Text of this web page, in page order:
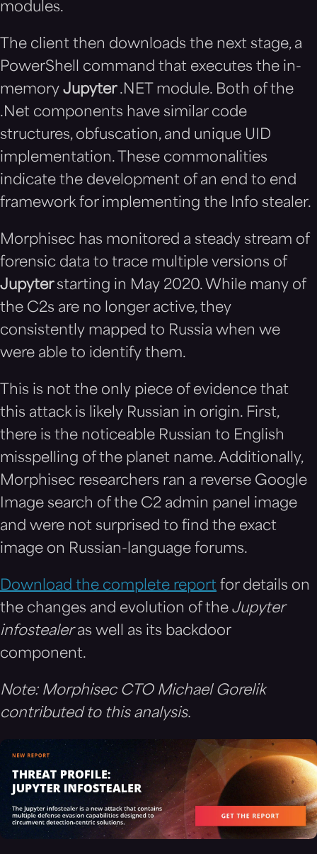
modules.
The client then downloads the next stage, a
PowerShell command that executes the in-
memory Jupyter .NET module. Both of the
.Net components have similar code
structures, obfuscation, and unique UID
implementation. These commonalities
indicate the development of an end to end
framework for implementing the Info stealer.
Morphisec has monitored a steady stream of
forensic data to trace multiple versions of
Jupyterstarting in May 2020. While many of
the C2s are no longer active, they
consistently mapped to Russia when we
were able to identify them.
This is not the only piece of evidence that
this attack is likely Russian in origin. First,
there is the noticeable Russian to English
misspelling of the planet name. Additionally,
Morphisec researchers ran a reverse Google
Image search of the C2 admin panel image
and were not surprised to find the exact
image on Russian-language forums.
Download the complete report for details on
the changes and evolution of the Jupyter
infostealeras well as its backdoor
component.
Note: Morphisec CTO Michael Gorelik
contributed to this analysis.